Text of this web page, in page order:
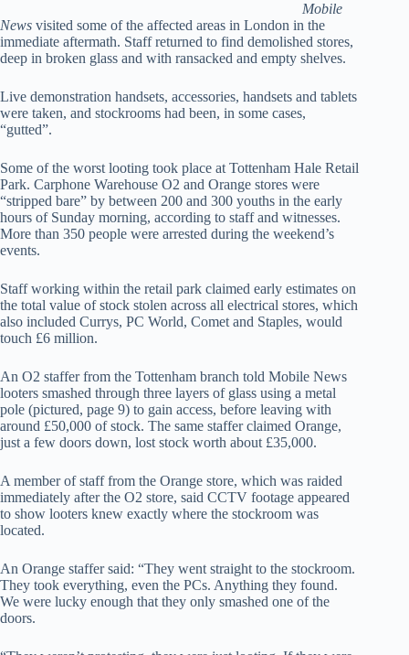
Mobile
News visited some of the affected areas in London in the
immediate aftermath. Staff returned to find demolished stores,
deep in broken glass and with ransacked and empty shelves.
Live demonstration handsets, accessories, handsets and tablets
were taken, and stockrooms had been, in some cases,
“gutted”.
Some of the worst looting took place at Tottenham Hale Retail
Park. Carphone Warehouse O2 and Orange stores were
“stripped bare” by between 200 and 300 youths in the early
hours of Sunday morning, according to staff and witnesses.
More than 350 people were arrested during the weekend’s
events.
Staff working within the retail park claimed early estimates on
the total value of stock stolen across all electrical stores, which
also included Currys, PC World, Comet and Staples, would
touch £6 million.
An O2 staffer from the Tottenham branch told Mobile News
looters smashed through three layers of glass using a metal
pole (pictured, page 9) to gain access, before leaving with
around £50,000 of stock. The same staffer claimed Orange,
just a few doors down, lost stock worth about £35,000.
A member of staff from the Orange store, which was raided
immediately after the O2 store, said CCTV footage appeared
to show looters knew exactly where the stockroom was
located.
An Orange staffer said: “They went straight to the stockroom.
They took everything, even the PCs. Anything they found.
We were lucky enough that they only smashed one of the
doors.